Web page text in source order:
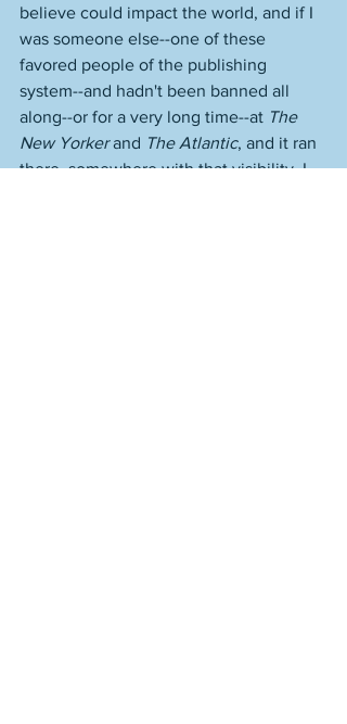
believe could impact the world, and if I
was someone else--one of these
favored people of the publishing
system--and hadn't been banned all
along--or for a very long time--at The
New Yorker and The Atlantic, and it ran
there, somewhere with that visibility, I